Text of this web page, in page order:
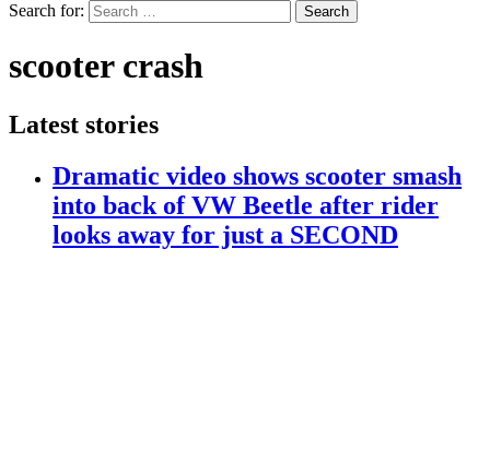
Search for:
Search
scooter crash
Latest stories
Dramatic video shows scooter smash
into back of VW Beetle after rider
looks away for just a SECOND